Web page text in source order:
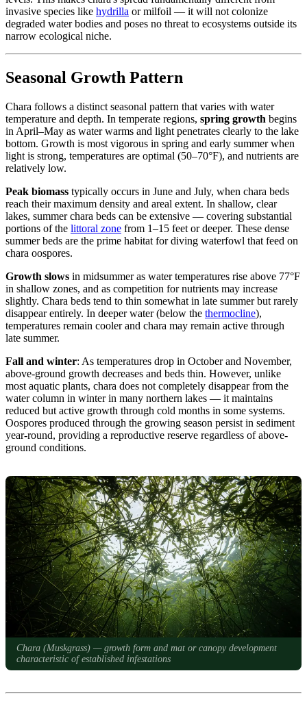
invasive species like hydrilla or milfoil — it will not colonize
degraded water bodies and poses no threat to ecosystems outside its
narrow ecological niche.
Seasonal Growth Pattern
Chara follows a distinct seasonal pattern that varies with water
temperature and depth. In temperate regions, spring growth begins
in April–May as water warms and light penetrates clearly to the lake
bottom. Growth is most vigorous in spring and early summer when
light is strong, temperatures are optimal (50–70°F), and nutrients are
relatively low.
Peak biomass typically occurs in June and July, when chara beds
reach their maximum density and areal extent. In shallow, clear
lakes, summer chara beds can be extensive — covering substantial
portions of the littoral zone from 1–15 feet or deeper. These dense
summer beds are the prime habitat for diving waterfowl that feed on
chara oospores.
Growth slows in midsummer as water temperatures rise above 77°F
in shallow zones, and as competition for nutrients may increase
slightly. Chara beds tend to thin somewhat in late summer but rarely
disappear entirely. In deeper water (below the thermocline),
temperatures remain cooler and chara may remain active through
late summer.
Fall and winter: As temperatures drop in October and November,
above-ground growth decreases and beds thin. However, unlike
most aquatic plants, chara does not completely disappear from the
water column in winter in many northern lakes — it maintains
reduced but active growth through cold months in some systems.
Oospores produced through the growing season persist in sediment
year-round, providing a reproductive reserve regardless of above-
ground conditions.
Chara (Muskgrass) — growth form and mat or canopy development
characteristic of established infestations